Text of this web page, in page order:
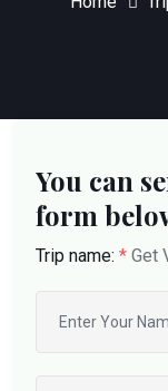
You can
form
Trip name: * Get